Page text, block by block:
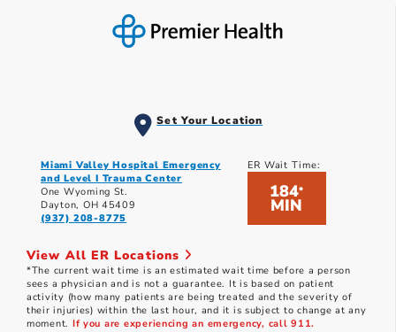
Set Your Location
Miami Valley Hospital Emergency
and Level I Trauma Center
One Wyoming St.
Dayton, OH 45409
(937) 208-8775
ER Wait Time:
184*
MIN
View All ER Locations
*The current wait time is an estimated wait time before a person
sees a physician and is not a guarantee. It is based on patient
activity (how many patients are being treated and the severity of
their injuries) within the last hour, and it is subject to change at any
moment. If you are experiencing an emergency, call 911.